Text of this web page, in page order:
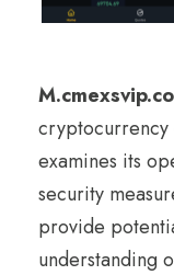
cryptocurrency
examines its
security
provide
understanding